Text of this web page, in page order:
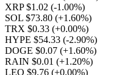
XRP $1.02 (-1.00%)
SOL $73.80 (+1.60%)
TRX $0.33 (+0.00%)
HYPE $54.33 (-2.90%)
DOGE $0.07 (+1.60%)
RAIN $0.01 (+1.20%)
LEO $9.76 (+0.00%)